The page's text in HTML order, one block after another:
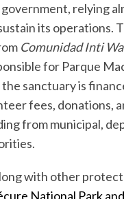
relying
its operations.
Comunidad Inti
for Parque
sanctuary is
fees, donations,
from municipal,
with other
National Park